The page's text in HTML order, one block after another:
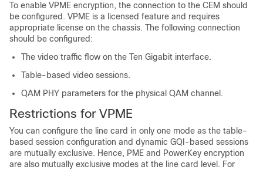
To enable VPME encryption, the connection to the CEM should
be configured. VPME is a licensed feature and requires
appropriate license on the chassis. The following connection
should be configured:
The video traffic flow on the Ten Gigabit interface.
Table-based video sessions.
QAM PHY parameters for the physical QAM channel.
Restrictions for VPME
You can configure the line card in only one mode as the table-
based session configuration and dynamic GQI-based sessions
are mutually exclusive. Hence, PME and PowerKey encryption
are also mutually exclusive modes at the line card level. For